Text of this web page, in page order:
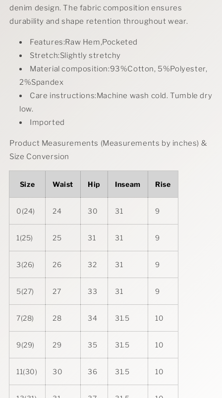
denim design. The fabric composition ensures
durability and shape retention throughout wear.
Features:Raw Hem,Pocketed
Stretch:Slightly stretchy
Material composition:93%Cotton, 5%Polyester,
2%Spandex
Care instructions:Machine wash cold. Tumble dry
low.
Imported
Product Measurements (Measurements by inches) &
Size Conversion
Size Waist Hip Inseam Rise
0(24) 24 30 31 9
1(25) 25 31 31 9
3(26) 26 32 31 9
5(27) 27 33 31 9
7(28) 28 34 31.5 10
9(29) 29 35 31.5 10
11(30) 30 36 31.5 10